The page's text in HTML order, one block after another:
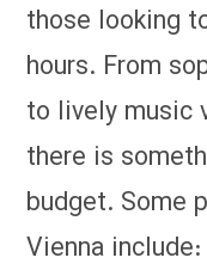
those looking
hours. From
to lively music
there is
budget. Some
Vienna include: